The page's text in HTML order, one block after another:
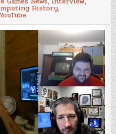
World
Podcast
Episode
#152
–
Mutant
Ninja
Turtles:
Shredder’s
Revenge
with
Yannick
Belzil
History,
YouTube